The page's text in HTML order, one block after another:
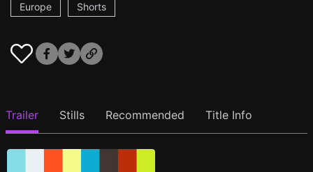
Europe Shorts
Trailer Stills Recommended Title Info